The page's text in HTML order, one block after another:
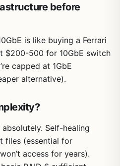
before
is like buying a Ferrari
$200-500 for 10GbE switch
capped at 1GbE
alternative).
Self-healing
files (essential for
access for years).